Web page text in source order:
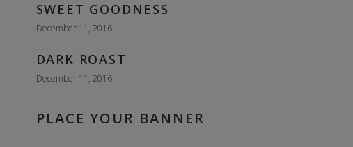
SWEET GOODNESS
December 11, 2016
DARK ROAST
December 11, 2016
PLACE YOUR BANNER